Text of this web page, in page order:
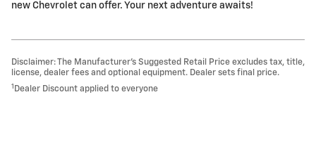
new Chevrolet can offer. Your next adventure awaits!
Disclaimer: The Manufacturer’s Suggested Retail Price excludes tax, title,
license, dealer fees and optional equipment. Dealer sets final price.
1 Dealer Discount applied to everyone